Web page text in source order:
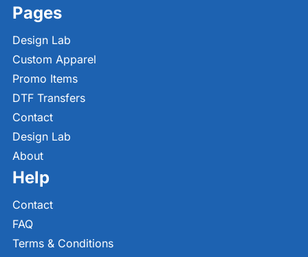
Pages
Design Lab
Custom Apparel
Promo Items
DTF Transfers
Contact
Design Lab
About
Help
Contact
FAQ
Terms & Conditions